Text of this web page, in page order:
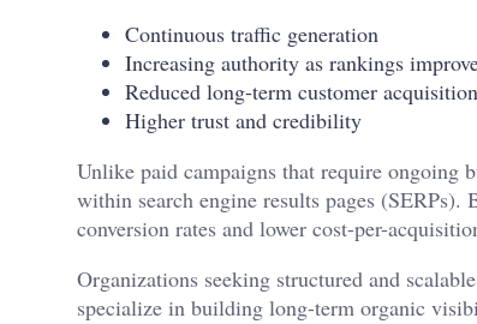
Continuous traffic generation
Increasing authority as rankings
Reduced long-term customer
Higher trust and credibility
Unlike paid campaigns that require ongoing
within search engine results pages (SERPs).
conversion rates and lower cost-per-
Organizations seeking structured and
specialize in building long-term organic